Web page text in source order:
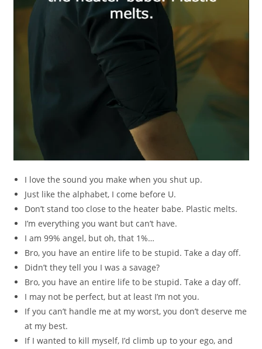
I love the sound you make when you shut up.
Just like the alphabet, I come before U.
Don’t stand too close to the heater babe. Plastic melts.
I’m everything you want but can’t have.
I am 99% angel, but oh, that 1%…
Bro, you have an entire life to be stupid. Take a day off.
Didn’t they tell you I was a savage?
Bro, you have an entire life to be stupid. Take a day off.
I may not be perfect, but at least I’m not you.
If you can’t handle me at my worst, you don’t deserve me
at my best.
If I wanted to kill myself, I’d climb up to your ego, and